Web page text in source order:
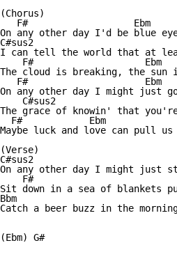
(Chorus)
   F#                   Ebm
On any other day I'd be blue
C#sus2
I can tell the world that at
F#                    Ebm
The cloud is breaking, the sun
   F#                     Ebm
On any other day I might just
    C#sus2
The grace of knowin' that you're
F#            Ebm
Maybe luck and love can pull us
(Verse)
On any other day I might just
F#
Sit down in a sea of blankets
Bbm
Catch a beer buzz in the
(Ebm) G#